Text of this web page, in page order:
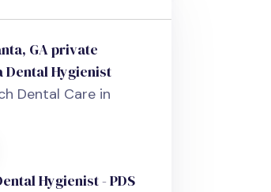
GA private
Dental Hygienist
Dental Care in
Hygienist - PDS